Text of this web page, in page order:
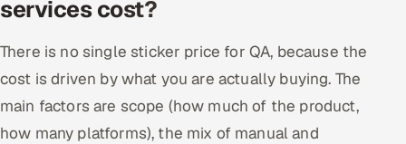
services cost?
There is no single sticker price for QA, because the
cost is driven by what you are actually buying. The
main factors are scope (how much of the product,
how many platforms), the mix of manual and